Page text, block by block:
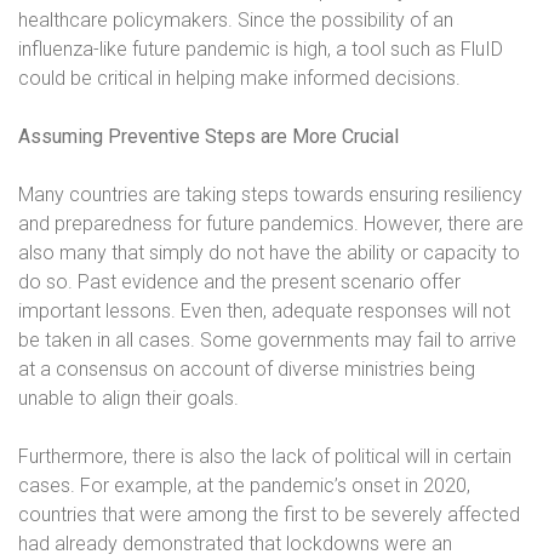
healthcare policymakers. Since the possibility of an
influenza-like future pandemic is high, a tool such as FluID
could be critical in helping make informed decisions.
Assuming Preventive Steps are More Crucial
Many countries are taking steps towards ensuring resiliency
and preparedness for future pandemics. However, there are
also many that simply do not have the ability or capacity to
do so. Past evidence and the present scenario offer
important lessons. Even then, adequate responses will not
be taken in all cases. Some governments may fail to arrive
at a consensus on account of diverse ministries being
unable to align their goals.
Furthermore, there is also the lack of political will in certain
cases. For example, at the pandemic’s onset in 2020,
countries that were among the first to be severely affected
had already demonstrated that lockdowns were an